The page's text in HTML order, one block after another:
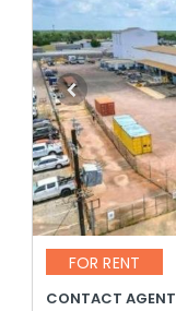
FOR RENT
CONTACT AGENT